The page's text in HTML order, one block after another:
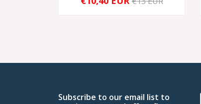
+
Subscribe to our email list to